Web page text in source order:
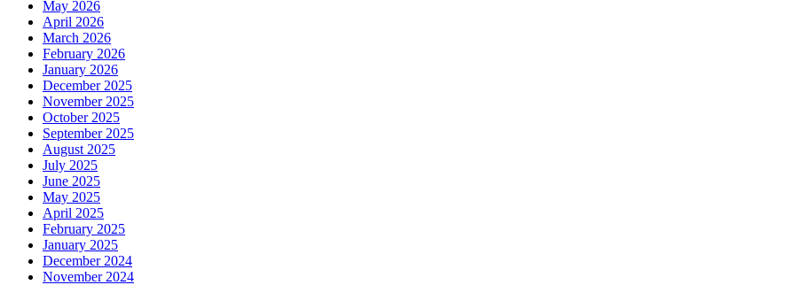
May 2026
April 2026
March 2026
February 2026
January 2026
December 2025
November 2025
October 2025
September 2025
August 2025
July 2025
June 2025
May 2025
April 2025
February 2025
January 2025
December 2024
November 2024